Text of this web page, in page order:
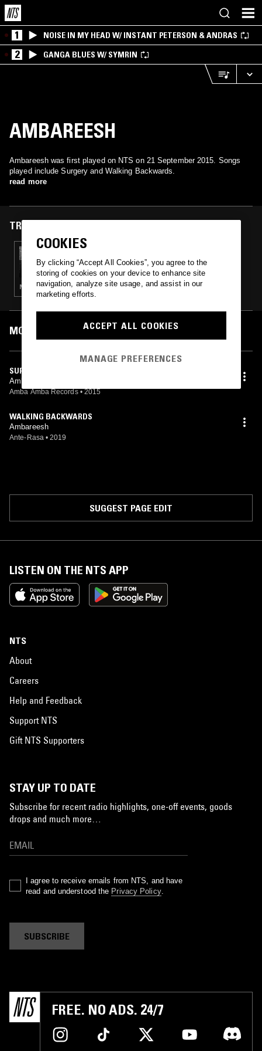
1 NOISE IN MY HEAD W/ INSTANT PETERSON & ANDRAS
2 GANGA BLUES W/ SYMRIN
AMBAREESH
Ambareesh was first played on NTS on 21 September 2015. Songs
played include Surgery and Walking Backwards.
read more
TRACKS FEATURED ON
REDNOX PRESENTS "DISSOCIATION BOILS
OVER MINDFILES"
NOISE · TECHNO · AMBIENT
MOST PLAYED TRACKS
SURGERY
Ambareesh
Amba Amba Records • 2015
WALKING BACKWARDS
Ambareesh
Ante-Rasa • 2019
SUGGEST PAGE EDIT
LISTEN ON THE NTS APP
NTS
About
Careers
Help and Feedback
Support NTS
Gift NTS Supporters
STAY UP TO DATE
Subscribe for recent radio highlights, one-off events, goods
drops and much more…
I agree to receive emails from NTS, and have
read and understood the Privacy Policy.
SUBSCRIBE
FREE. NO ADS. 24/7
COOKIES
By clicking “Accept All Cookies”, you agree to the
storing of cookies on your device to enhance site
navigation, analyze site usage, and assist in our
marketing efforts.
ACCEPT ALL COOKIES
MANAGE PREFERENCES